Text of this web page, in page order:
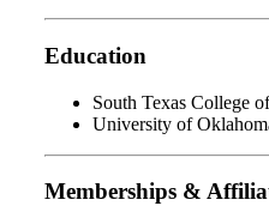
Education
South Texas College
University of
Memberships &